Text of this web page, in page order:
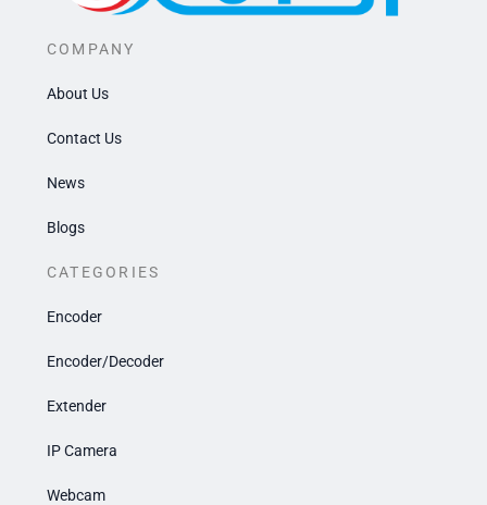
COMPANY
About Us
Contact Us
News
Blogs
CATEGORIES
Encoder
Encoder/Decoder
Extender
IP Camera
Webcam